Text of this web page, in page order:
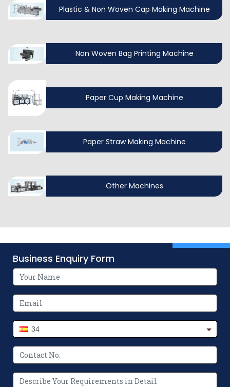
Plastic & Non Woven Cap Making Machine
Non Woven Bag Printing Machine
Paper Cup Making Machine
Paper Straw Making Machine
Other Machines
Business Enquiry Form
34